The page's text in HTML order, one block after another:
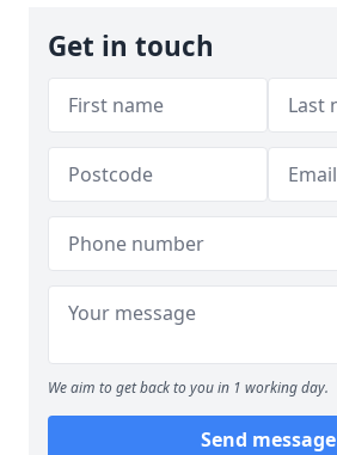
Get in touch
We aim to get back to you in 1 working day.
Send message